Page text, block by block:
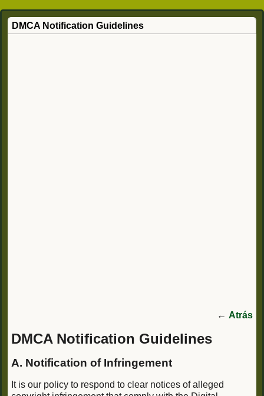
DMCA Notification Guidelines
← Atrás
DMCA Notification Guidelines
A. Notification of Infringement
It is our policy to respond to clear notices of alleged